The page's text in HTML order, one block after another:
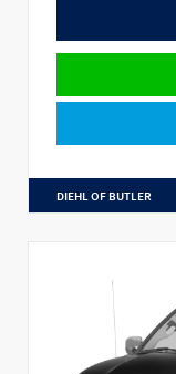
DIEHL OF BUTLER